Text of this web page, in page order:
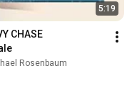
5:19
CHASE
Rosenbaum